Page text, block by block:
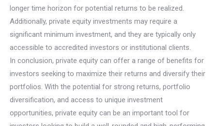
longer time horizon for potential returns to be realized.
Additionally, private equity investments may require a
significant minimum investment, and they are typically only
accessible to accredited investors or institutional clients.
In conclusion, private equity can offer a range of benefits for
investors seeking to maximize their returns and diversify their
portfolios. With the potential for strong returns, portfolio
diversification, and access to unique investment
opportunities, private equity can be an important tool for